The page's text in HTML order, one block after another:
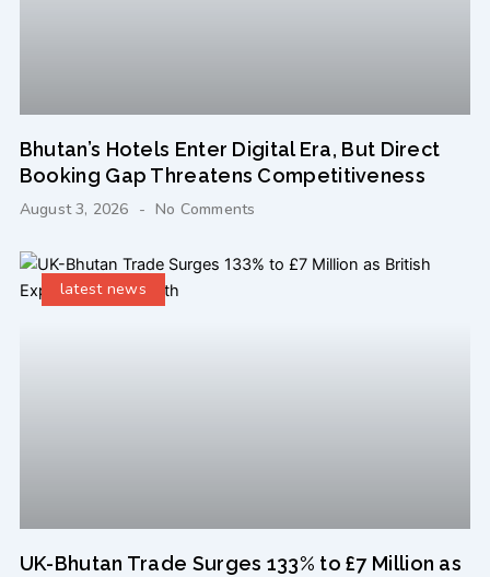
Bhutan’s Hotels Enter Digital Era, But Direct
Booking Gap Threatens Competitiveness
August 3, 2026 No Comments
latest news
UK-Bhutan Trade Surges 133% to £7 Million as